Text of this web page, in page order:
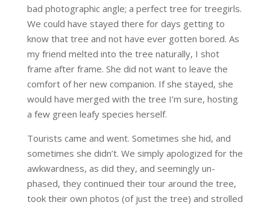
bad photographic angle; a perfect tree for treegirls.
We could have stayed there for days getting to
know that tree and not have ever gotten bored. As
my friend melted into the tree naturally, I shot
frame after frame. She did not want to leave the
comfort of her new companion. If she stayed, she
would have merged with the tree I’m sure, hosting
a few green leafy species herself.
Tourists came and went. Sometimes she hid, and
sometimes she didn’t. We simply apologized for the
awkwardness, as did they, and seemingly un-
phased, they continued their tour around the tree,
took their own photos (of just the tree) and strolled